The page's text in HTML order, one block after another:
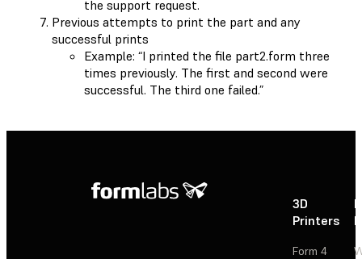
the support request.
Previous attempts to print the part and any
successful prints
Example: “I printed the file part2.form three
times previously. The first and second were
successful. The third one failed.”
3D
Printers
Form 4